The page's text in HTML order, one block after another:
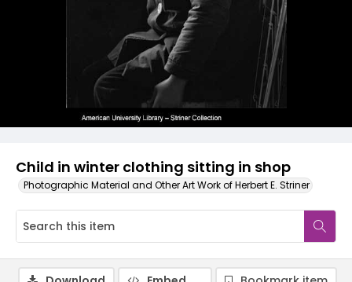
Child in winter clothing sitting in shop
Photographic Material and Other Art Work of Herbert E. Striner